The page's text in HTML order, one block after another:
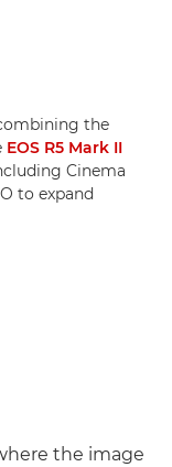
the
EOS R5 Mark II
Cinema
to expand
the image